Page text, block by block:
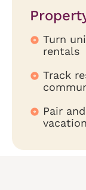
Turn
rentals
Track
Pair